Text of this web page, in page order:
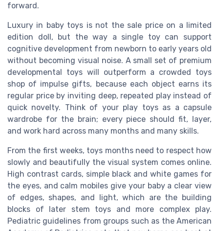
forward.
Luxury in baby toys is not the sale price on a limited
edition doll, but the way a single toy can support
cognitive development from newborn to early years old
without becoming visual noise. A small set of premium
developmental toys will outperform a crowded toys
shop of impulse gifts, because each object earns its
regular price by inviting deep, repeated play instead of
quick novelty. Think of your play toys as a capsule
wardrobe for the brain; every piece should fit, layer,
and work hard across many months and many skills.
From the first weeks, toys months need to respect how
slowly and beautifully the visual system comes online.
High contrast cards, simple black and white games for
the eyes, and calm mobiles give your baby a clear view
of edges, shapes, and light, which are the building
blocks of later stem toys and more complex play.
Pediatric guidelines from groups such as the American